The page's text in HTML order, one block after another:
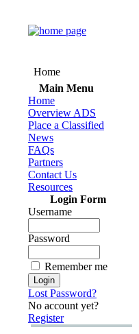
Home
Main Menu
Home
Overview ADS
Place a Classified
News
FAQs
Partners
Contact Us
Resources
Login Form
Username
Password
Remember me
Lost Password?
No account yet?
Register